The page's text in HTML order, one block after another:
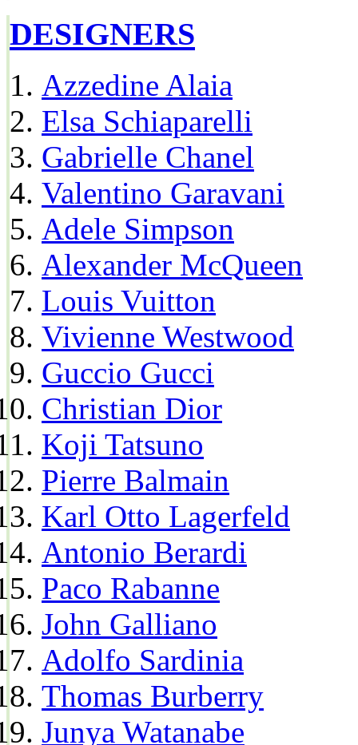
DESIGNERS
Azzedine Alaia
Elsa Schiaparelli
Gabrielle Chanel
Valentino Garavani
Adele Simpson
Alexander McQueen
Louis Vuitton
Vivienne Westwood
Guccio Gucci
Christian Dior
Koji Tatsuno
Pierre Balmain
Karl Otto Lagerfeld
Antonio Berardi
Paco Rabanne
John Galliano
Adolfo Sardinia
Thomas Burberry
Junya Watanabe